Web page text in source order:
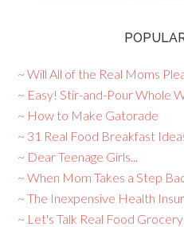
~ Will All of the Real Moms
~ Easy! Stir-and-Pour Whole
~ How to Make Gatorade
~ 31 Real Food Breakfast
~ Dear Teenage Girls...
~ When Mom Takes a Step
~ The Inexpensive Health
~ Let's Talk Real Food